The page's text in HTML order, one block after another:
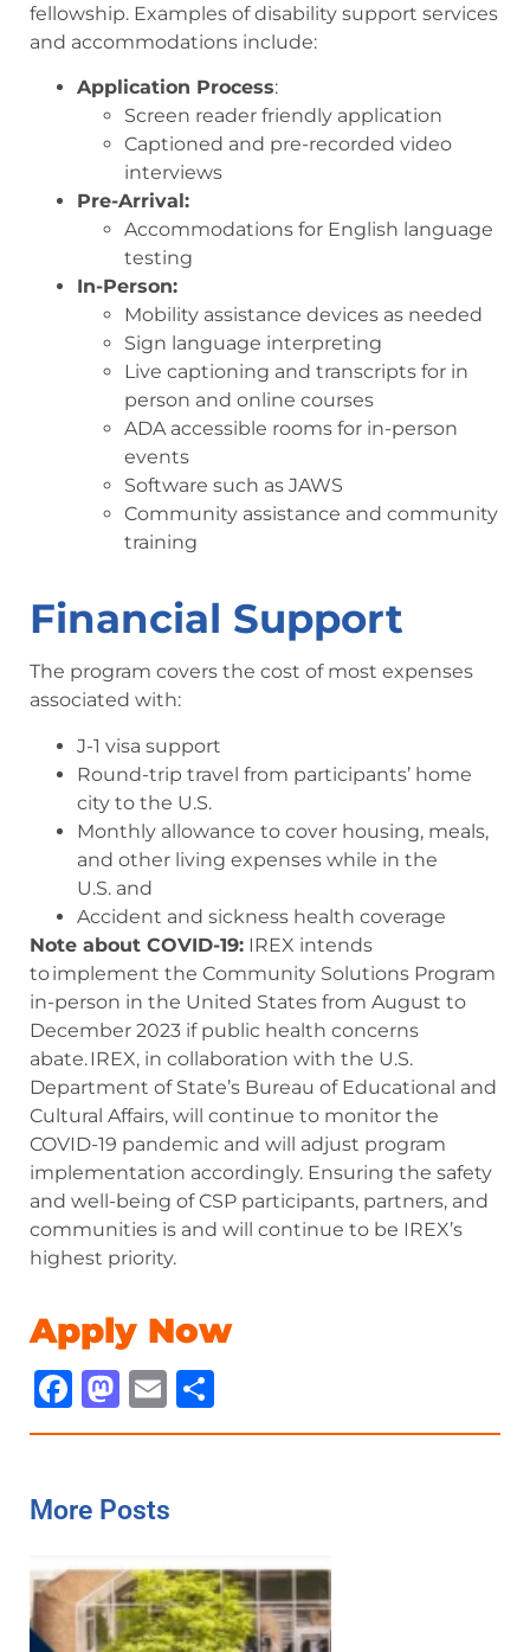
fellowship. Examples of disability support services
and accommodations include:
Application Process:
Screen reader friendly application
Captioned and pre-recorded video
interviews
Pre-Arrival:
Accommodations for English language
testing
In-Person:
Mobility assistance devices as needed
Sign language interpreting
Live captioning and transcripts for in
person and online courses
ADA accessible rooms for in-person
events
Software such as JAWS
Community assistance and community
training
Financial Support
The program covers the cost of most expenses
associated with:
J-1 visa support
Round-trip travel from participants’ home
city to the U.S.
Monthly allowance to cover housing, meals,
and other living expenses while in the
U.S. and
Accident and sickness health coverage
Note about COVID-19: IREX intends
to implement the Community Solutions Program
in-person in the United States from August to
December 2023 if public health concerns
abate. IREX, in collaboration with the U.S.
Department of State’s Bureau of Educational and
Cultural Affairs, will continue to monitor the
COVID-19 pandemic and will adjust program
implementation accordingly. Ensuring the safety
and well-being of CSP participants, partners, and
communities is and will continue to be IREX’s
highest priority.
Apply Now
Facebook
Mastodon
Email
More Posts